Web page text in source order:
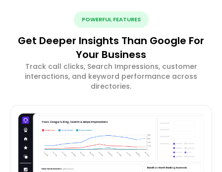
POWERFUL FEATURES
Get Deeper Insights Than Google For
Your Business
Track call clicks, Search Impressions, customer
interactions, and keyword performance across
directories.